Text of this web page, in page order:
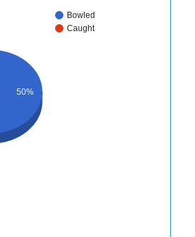
Bowled
Caught
50%